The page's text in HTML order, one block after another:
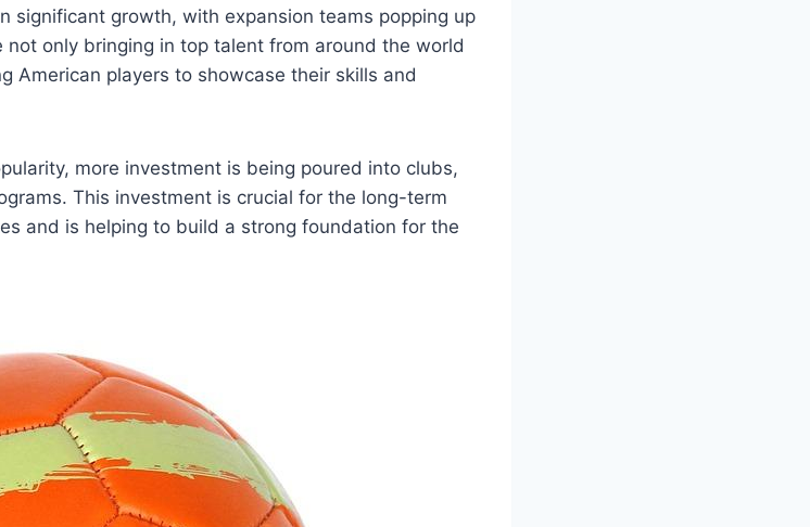
significant growth, with expansion teams popping up
not only bringing in top talent from around the world
American players to showcase their skills ⁤and
more investment‌ is being poured into clubs,⁢
This investment is crucial for the long-term
and is ⁣helping to ​build a strong foundation for ⁣the